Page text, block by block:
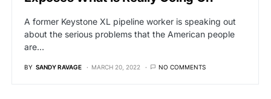
A former Keystone XL pipeline worker is speaking out
about the serious problems that the American people
are…
BY SANDY RAVAGE MARCH 20, 2022 NO COMMENTS